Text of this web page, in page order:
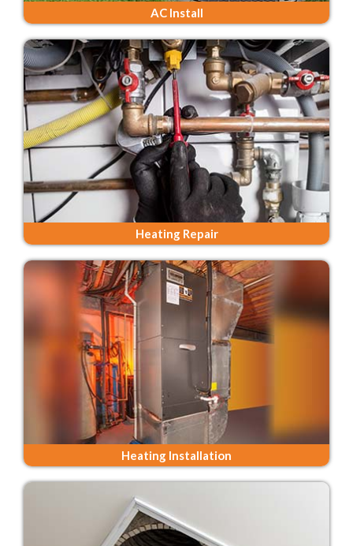
AC Install
Heating Repair
Heating Installation